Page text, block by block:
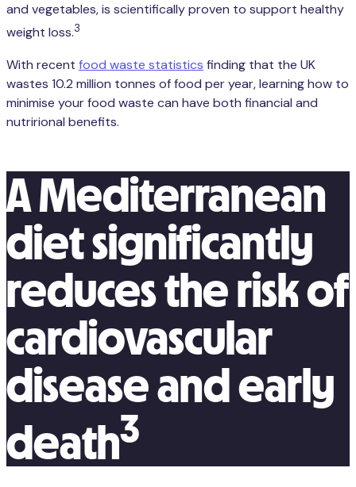
and vegetables, is scientifically proven to support healthy
weight loss.3
With recent food waste statistics finding that the UK
wastes 10.2 million tonnes of food per year, learning how to
minimise your food waste can have both financial and
nutrirional benefits.
A Mediterranean
diet significantly
reduces the risk of
cardiovascular
disease and early
death3